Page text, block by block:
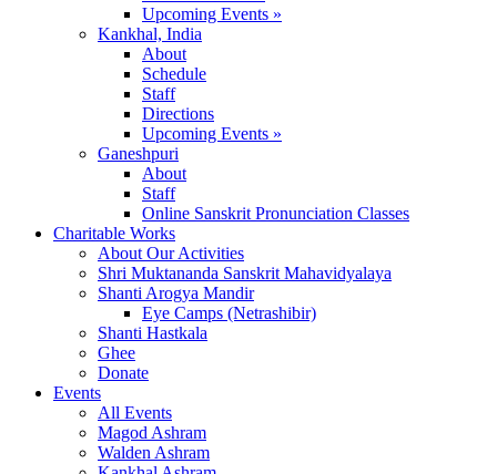
Upcoming Events »
Kankhal, India
About
Schedule
Staff
Directions
Upcoming Events »
Ganeshpuri
About
Staff
Online Sanskrit Pronunciation Classes
Charitable Works
About Our Activities
Shri Muktananda Sanskrit Mahavidyalaya
Shanti Arogya Mandir
Eye Camps (Netrashibir)
Shanti Hastkala
Ghee
Donate
Events
All Events
Magod Ashram
Walden Ashram